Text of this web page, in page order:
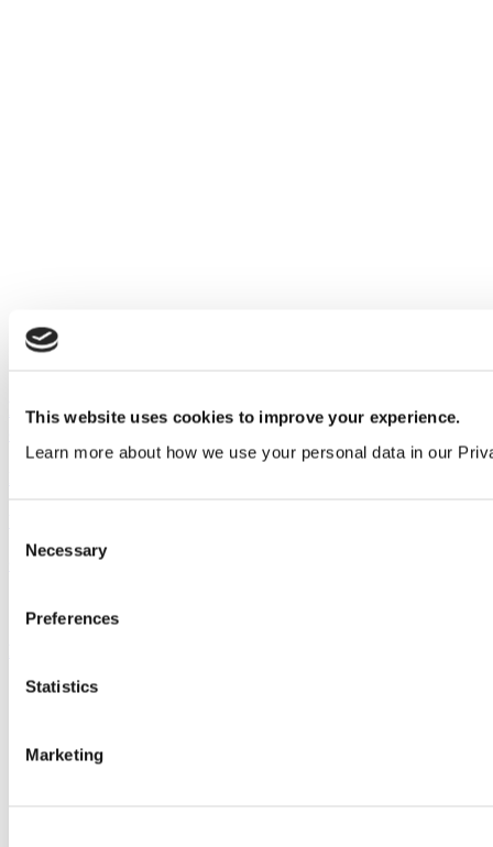
This website uses cookies to improve your experience.
Learn more about how we use your personal data in our
Selection
Necessary
Preferences
Statistics
Marketing
Refurbishing airport washrooms: how to minimise
All services
All products
Vepps